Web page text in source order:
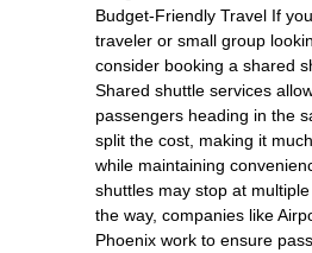
Budget-Friendly Travel If
traveler or small group
consider booking a shared
Shared shuttle services
passengers heading in the
split the cost, making it
while maintaining
shuttles may stop at
the way, companies like
Phoenix work to ensure